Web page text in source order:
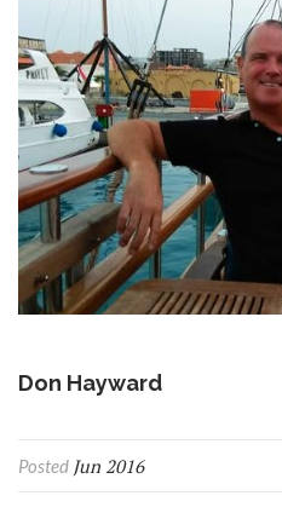
Don Hayward
Posted Jun 2016